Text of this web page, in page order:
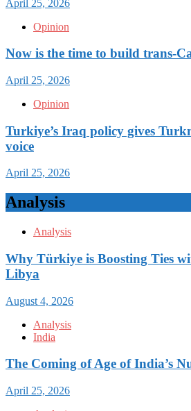
April 25, 2026
Opinion
Now is the time to build trans-
April 25, 2026
Opinion
Turkiye’s Iraq policy gives
voice
April 25, 2026
Analysis
Analysis
Why Türkiye is Boosting Ties
Libya
August 4, 2026
Analysis
India
The Coming of Age of India’s
April 25, 2026